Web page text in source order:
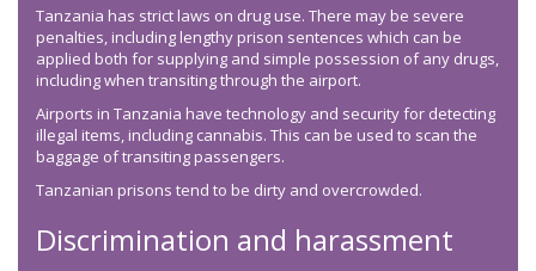
Tanzania has strict laws on drug use. There may be severe
penalties, including lengthy prison sentences which can be
applied both for supplying and simple possession of any drugs,
including when transiting through the airport.
Airports in Tanzania have technology and security for detecting
illegal items, including cannabis. This can be used to scan the
baggage of transiting passengers.
Tanzanian prisons tend to be dirty and overcrowded.
Discrimination and harassment